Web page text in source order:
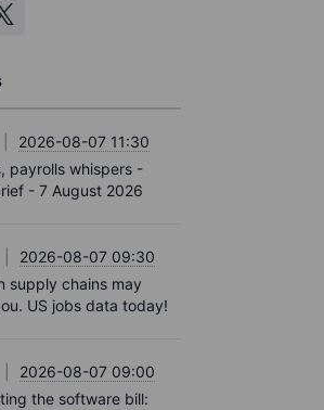
2026-08-07 11:30
payrolls whispers -
- 7 August 2026
2026-08-07 09:30
supply chains may
US jobs data today!
2026-08-07 09:00
the software bill: